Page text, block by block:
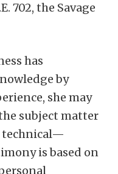
702, the Savage
has
by
she may
subject matter
technical—
is based on